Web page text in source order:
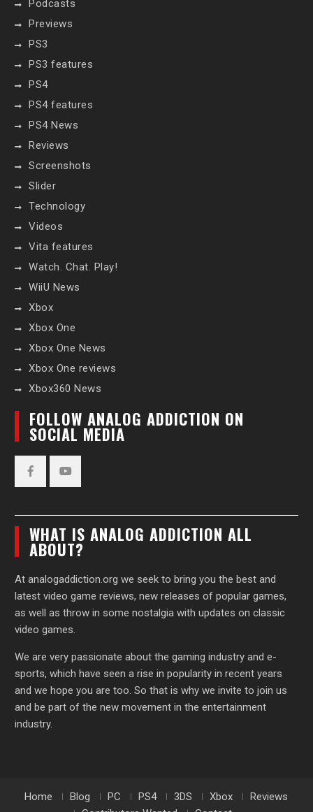
Podcasts
Previews
PS3
PS3 features
PS4
PS4 features
PS4 News
Reviews
Screenshots
Slider
Technology
Videos
Vita features
Watch. Chat. Play!
WiiU News
Xbox
Xbox One
Xbox One News
Xbox One reviews
Xbox360 News
FOLLOW ANALOG ADDICTION ON
SOCIAL MEDIA
WHAT IS ANALOG ADDICTION ALL
ABOUT?
At analogaddiction.org we seek to bring you the best and
latest video game reviews, new releases of popular games,
as well as throw in some nostalgia with updates on classic
video games.
We are very passionate about the gaming industry and e-
sports, which have seen a rise in popularity in recent years
and we hope you are too. So that is why we invite to join us
and be part of the new movement in the entertainment
industry.
Home Blog PC PS4 3DS Xbox
Reviews